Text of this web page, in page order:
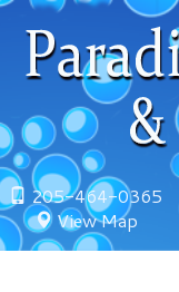
Skip
main
content
205-464-0365
View Map